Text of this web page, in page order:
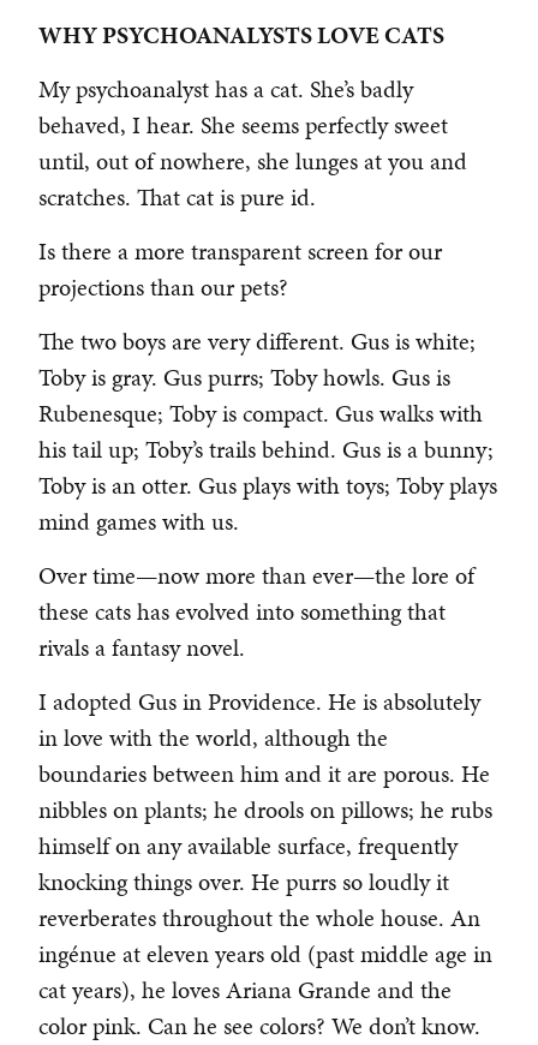
WHY PSYCHOANALYSTS LOVE CATS
My psychoanalyst has a cat. She’s badly
behaved, I hear. She seems perfectly sweet
until, out of nowhere, she lunges at you and
scratches. That cat is pure id.
Is there a more transparent screen for our
projections than our pets?
The two boys are very different. Gus is white;
Toby is gray. Gus purrs; Toby howls. Gus is
Rubenesque; Toby is compact. Gus walks with
his tail up; Toby’s trails behind. Gus is a bunny;
Toby is an otter. Gus plays with toys; Toby plays
mind games with us.
Over time—now more than ever—the lore of
these cats has evolved into something that
rivals a fantasy novel.
I adopted Gus in Providence. He is absolutely
in love with the world, although the
boundaries between him and it are porous. He
nibbles on plants; he drools on pillows; he rubs
himself on any available surface, frequently
knocking things over. He purrs so loudly it
reverberates throughout the whole house. An
ingénue at eleven years old (past middle age in
cat years), he loves Ariana Grande and the
color pink. Can he see colors? We don’t know.